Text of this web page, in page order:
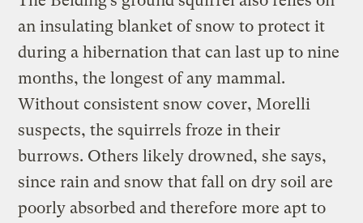
an insulating blanket of snow to protect it
during a hibernation that can last up to nine
months, the longest of any mammal.
Without consistent snow cover, Morelli
suspects, the squirrels froze in their
burrows. Others likely drowned, she says,
since rain and snow that fall on dry soil are
poorly absorbed and therefore more apt to